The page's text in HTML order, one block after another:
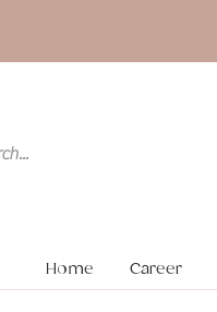
Home Career